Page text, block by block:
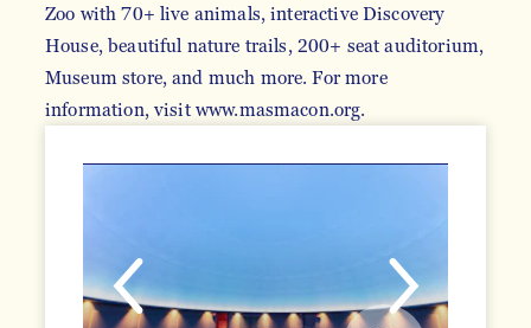
Zoo with 70+ live animals, interactive Discovery
House, beautiful nature trails, 200+ seat auditorium,
Museum store, and much more. For more
information, visit www.masmacon.org.